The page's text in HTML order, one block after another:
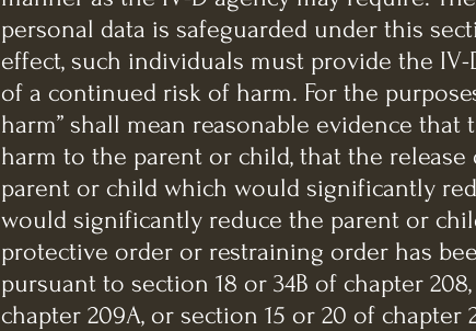
personal data is safeguarded under this
effect, such individuals must provide the
of a continued risk of harm. For the
harm” shall mean reasonable evidence
harm to the parent or child, that the
parent or child which would significantly
would significantly reduce the parent or
protective order or restraining order has
pursuant to section 18 or 34B of chapter
chapter 209A, or section 15 or 20 of